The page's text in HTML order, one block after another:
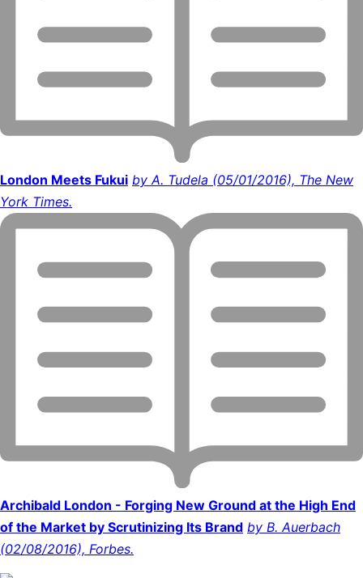
London Meets Fukui by A. Tudela (05/01/2016), The New
York Times.
Archibald London - Forging New Ground at the High End
of the Market by Scrutinizing Its Brand by B. Auerbach
(02/08/2016), Forbes.